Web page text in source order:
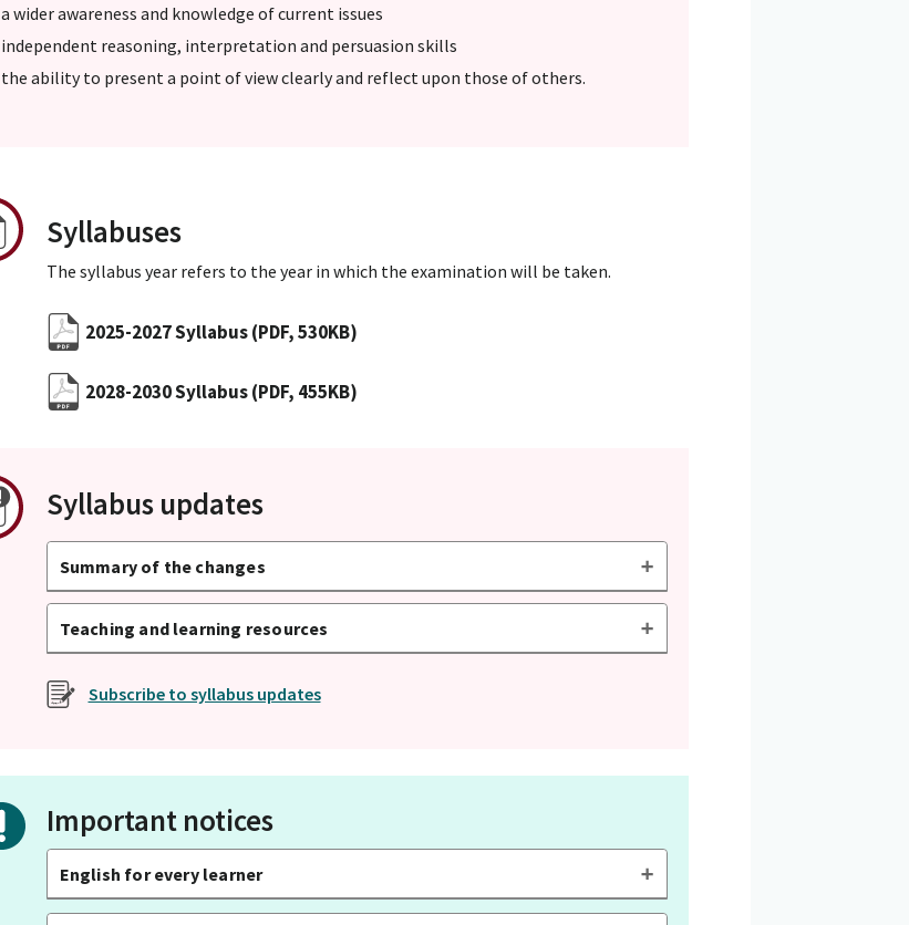
a wider awareness and knowledge of current issues
independent reasoning, interpretation and persuasion skills
the ability to present a point of view clearly and reflect upon those of others.
Syllabuses
The syllabus year refers to the year in which the examination will be taken.
2025-2027 Syllabus(PDF, 530KB)
2028-2030 Syllabus(PDF, 455KB)
Syllabus updates
Summary of the changes
Teaching and learning resources
Subscribe to syllabus updates
Important notices
English for every learner